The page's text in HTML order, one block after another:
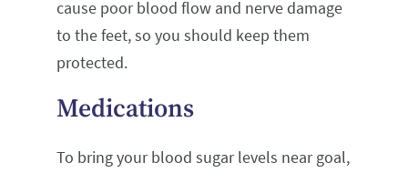
cause poor blood flow and nerve damage
to the feet, so you should keep them
protected.
Medications
To bring your blood sugar levels near goal,